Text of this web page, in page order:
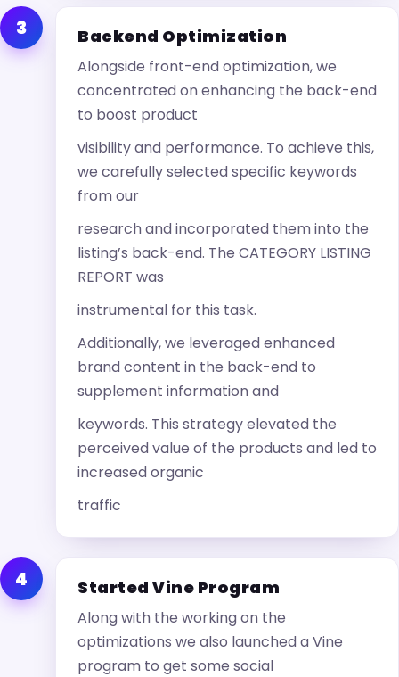
3 Backend Optimization
Alongside front-end optimization, we
concentrated on enhancing the back-end
to boost product
visibility and performance. To achieve this,
we carefully selected specific keywords
from our
research and incorporated them into the
listing’s back-end. The CATEGORY LISTING
REPORT was
instrumental for this task.
Additionally, we leveraged enhanced
brand content in the back-end to
supplement information and
keywords. This strategy elevated the
perceived value of the products and led to
increased organic
traffic
4 Started Vine Program
Along with the working on the
optimizations we also launched a Vine
program to get some social